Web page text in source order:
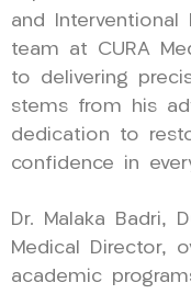
and Interventional
team at CURA
to delivering
stems from his
dedication to
confidence in
Dr. Malaka Badri,
Medical Director,
academic